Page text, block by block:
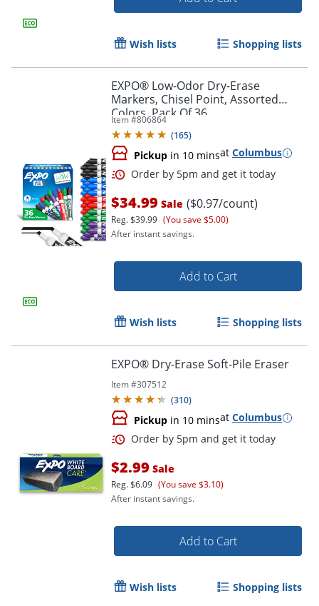
Order by 5pm and get it
Wish lists Shopping lists
EXPO® Low-Odor Dry-Erase
Markers, Chisel Point, Assorted
Colors, Pack Of 36
Item #806864
(165)
Pickup in 10 minsat Columbus
Order by 5pm and get it
$34.99 Sale ($0.97/count)
Reg.$39.99 (You save $5.00)
After instant savings.
Add to Cart
Wish lists Shopping lists
EXPO® Dry-Erase Soft-Pile Eraser
Item #307512
(310)
Pickup in 10 minsat Columbus
$2.99 Sale
Reg.$6.09 (You save $3.10)
After instant savings.
Add to Cart
Wish lists Shopping lists